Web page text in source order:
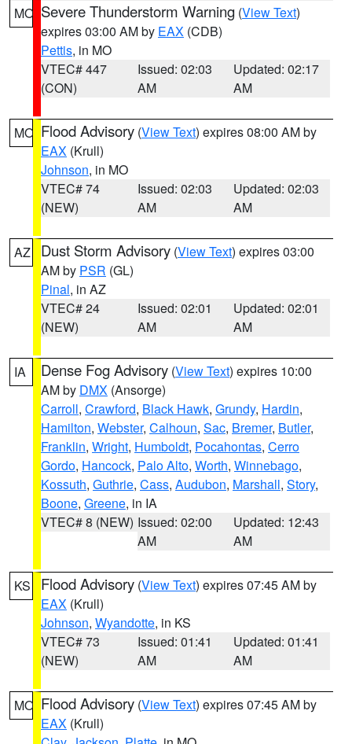
MO Severe Thunderstorm Warning (View Text)
expires 03:00 AM by EAX (CDB)
Pettis, in MO
VTEC# 447
(CON)
Issued: 02:03
AM
Updated: 02:17
AM
MO Flood Advisory (View Text) expires 08:00 AM by
EAX (Krull)
Johnson, in MO
VTEC# 74
(NEW)
Issued: 02:03
AM
Updated: 02:03
AM
AZ Dust Storm Advisory (View Text) expires 03:00
AM by PSR (GL)
Pinal, in AZ
VTEC# 24
(NEW)
Issued: 02:01
AM
Updated: 02:01
AM
IA Dense Fog Advisory (View Text) expires 10:00
AM by DMX (Ansorge)
Carroll, Crawford, Black Hawk, Grundy, Hardin,
Hamilton, Webster, Calhoun, Sac, Bremer, Butler,
Franklin, Wright, Humboldt, Pocahontas, Cerro
Gordo, Hancock, Palo Alto, Worth, Winnebago,
Kossuth, Guthrie, Cass, Audubon, Marshall, Story,
Boone, Greene, in IA
VTEC# 8 (NEW) Issued: 02:00
AM
Updated: 12:43
AM
KS Flood Advisory (View Text) expires 07:45 AM by
EAX (Krull)
Johnson, Wyandotte, in KS
VTEC# 73
(NEW)
Issued: 01:41
AM
Updated: 01:41
AM
MO Flood Advisory (View Text) expires 07:45 AM by
EAX (Krull)